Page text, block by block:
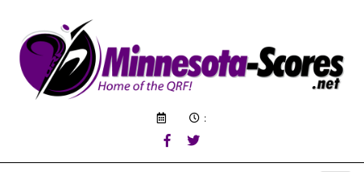
: